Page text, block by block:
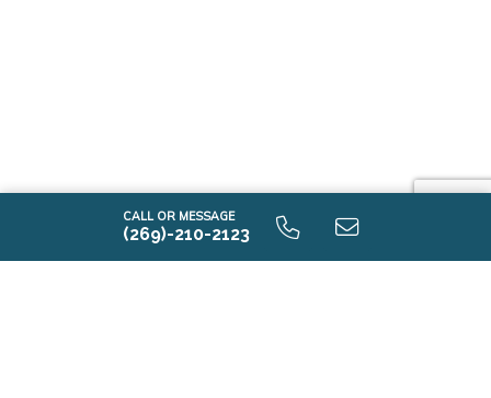
CALL OR MESSAGE
(269)-210-2123